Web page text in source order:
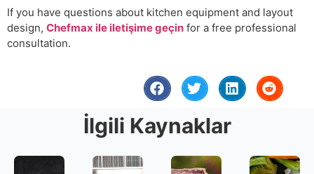
If you have questions about kitchen equipment and layout
design, Chefmax ile iletişime geçin for a free professional
consultation.
İlgili Kaynaklar